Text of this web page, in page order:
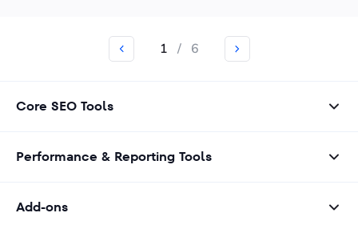
1 / 6
Core SEO Tools
Performance & Reporting Tools
Add-ons